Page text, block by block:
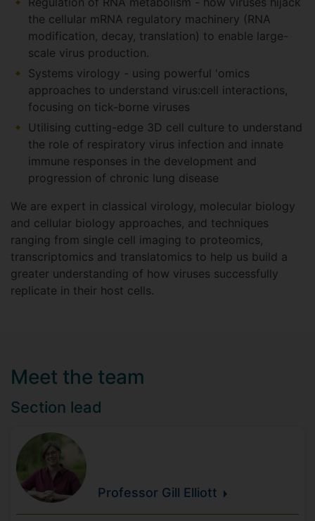
the cellular mRNA regulatory machinery (RNA
modification, decay, translation) to enable large-
scale virus production.
Systems virology - using powerful 'omics
approaches to understand virus:cell interactions,
focusing on tick-borne viruses
Utilising cutting-edge 3D cell culture to understand
the role of respiratory virus infection and innate
immune responses in the development and
progression of chronic lung disease
We are expert in classical virology, molecular biology
and cellular biology approaches, and techniques
ranging from single cell imaging to proteomics,
transcriptomics and translatomics to help us build a
greater understanding of how viruses successfully
replicate in their host cells.
Meet the team
Section lead
Professor Gill Elliott